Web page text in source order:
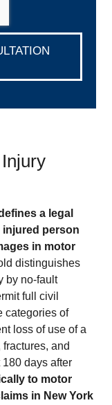
a legal
injured person
in motor
distinguishes
by no-fault
full civil
categories of
loss of use of a
and
days after
to motor
in New York